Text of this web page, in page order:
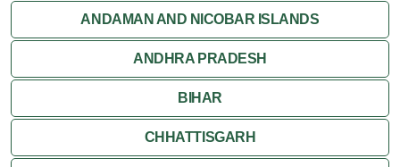
Orchha
Sanchi
Shivpuri
Ujjain
ANDAMAN AND NICOBAR ISLANDS
ANDHRA PRADESH
BIHAR
CHHATTISGARH